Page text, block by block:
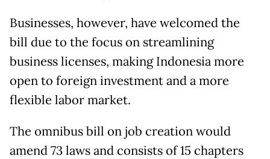
Businesses, however, have welcomed the
bill due to the focus on streamlining
business licenses, making Indonesia more
open to foreign investment and a more
flexible labor market.
The omnibus bill on job creation would
amend 73 laws and consists of 15 chapters